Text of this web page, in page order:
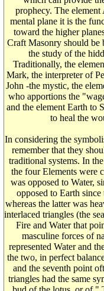
prophecy. The
mental plane it is the
toward the higher
Craft Masonry should be
the study of the
Traditionally, the
Mark, the interpreter of
John -the mystic, the
who apportions the
and the element Earth to
to heal the
In considering the
remember that they
traditional systems. In
the four Elements were
was opposed to Water,
opposed to Earth
whereas the latter was
interlaced triangles (the
Fire and Water that
masculine forces of
represented Water and
the two, in perfect
and the seventh point
triangles had the same